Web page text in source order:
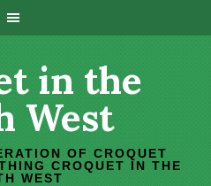
in the
West
OF CROQUET
CROQUET IN THE
WEST